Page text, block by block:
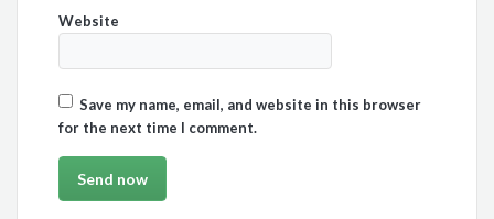
Website
Save my name, email, and website in this browser
for the next time I comment.